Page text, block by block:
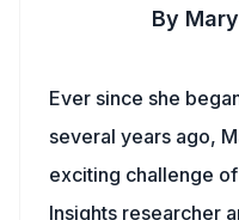
By
Ever since she
several years ago,
exciting challenge
Insights researcher